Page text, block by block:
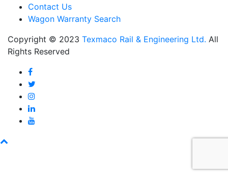
Contact Us
Wagon Warranty Search
Copyright © 2023 Texmaco Rail & Engineering Ltd. All
Rights Reserved